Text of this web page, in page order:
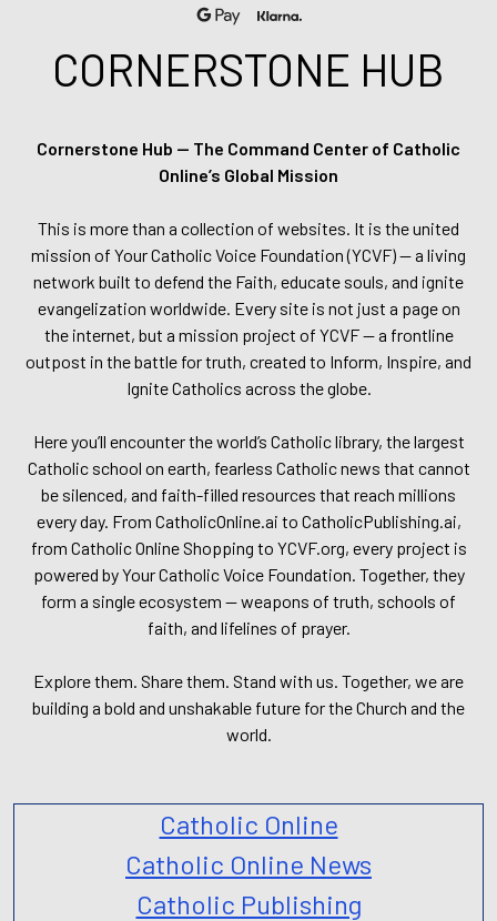
CORNERSTONE HUB
Cornerstone Hub — The Command Center of Catholic
Online’s Global Mission
This is more than a collection of websites. It is the united
mission of Your Catholic Voice Foundation (YCVF) — a living
network built to defend the Faith, educate souls, and ignite
evangelization worldwide. Every site is not just a page on
the internet, but a mission project of YCVF — a frontline
outpost in the battle for truth, created to Inform, Inspire, and
Ignite Catholics across the globe.
Here you’ll encounter the world’s Catholic library, the largest
Catholic school on earth, fearless Catholic news that cannot
be silenced, and faith-filled resources that reach millions
every day. From CatholicOnline.ai to CatholicPublishing.ai,
from Catholic Online Shopping to YCVF.org, every project is
powered by Your Catholic Voice Foundation. Together, they
form a single ecosystem — weapons of truth, schools of
faith, and lifelines of prayer.
Explore them. Share them. Stand with us. Together, we are
building a bold and unshakable future for the Church and the
world.
Catholic Online
Catholic Online News
Catholic Publishing